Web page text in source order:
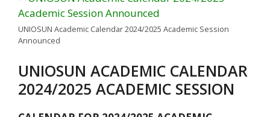
UNIOSUN Academic Calendar 2024/2025 Academic Session
Announced
UNIOSUN ACADEMIC CALENDAR
2024/2025 ACADEMIC SESSION